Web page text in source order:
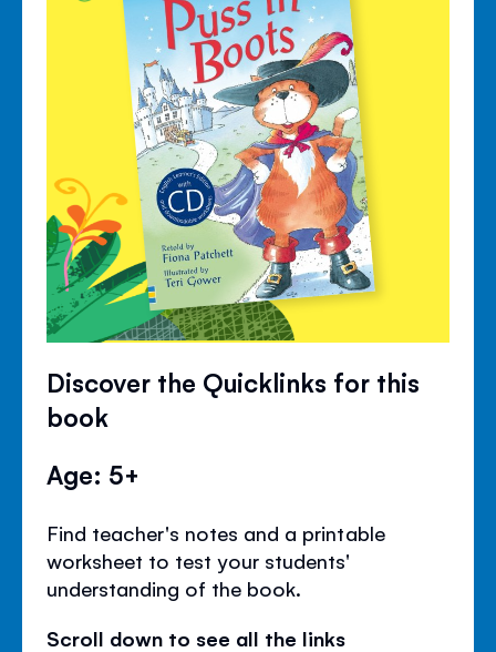
Discover the Quicklinks for this
book
Age: 5+
Find teacher's notes and a printable
worksheet to test your students'
understanding of the book.
Scroll down to see all the links